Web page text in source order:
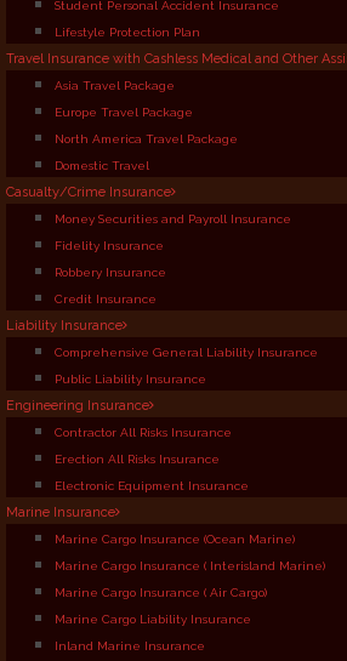
Student Personal Accident Insurance
Lifestyle Protection Plan
Travel Insurance with Cashless Medical and Other
Asia Travel Package
Europe Travel Package
North America Travel Package
Domestic Travel
Casualty/Crime Insurance
Money Securities and Payroll Insurance
Fidelity Insurance
Robbery Insurance
Credit Insurance
Liability Insurance
Comprehensive General Liability Insurance
Public Liability Insurance
Engineering Insurance
Contractor All Risks Insurance
Erection All Risks Insurance
Electronic Equipment Insurance
Marine Insurance
Marine Cargo Insurance (Ocean Marine)
Marine Cargo Insurance ( Interisland Marine)
Marine Cargo Insurance ( Air Cargo)
Marine Cargo Liability Insurance
Inland Marine Insurance